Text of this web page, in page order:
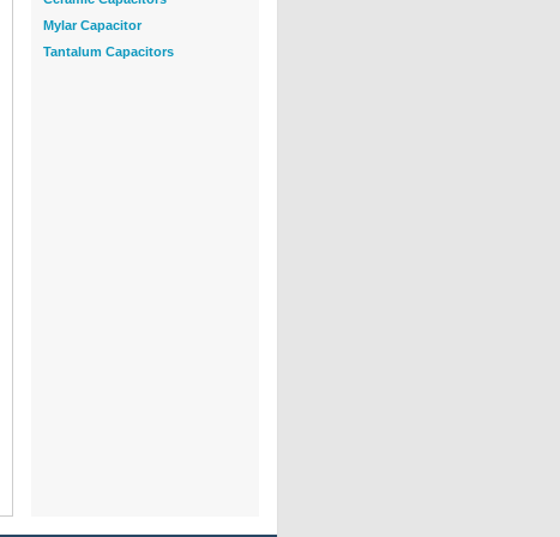
Mylar Capacitor
Tantalum Capacitors